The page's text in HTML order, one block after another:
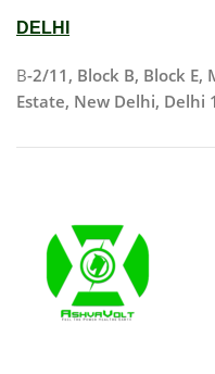
DELHI
B-2/11, Block B, Block
Estate, New Delhi, Delhi